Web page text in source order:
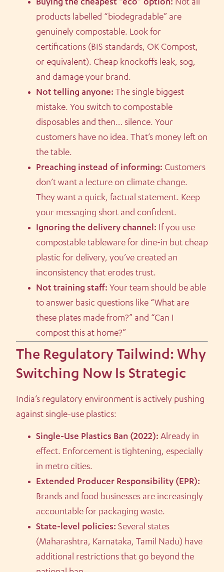
Buying the cheapest “eco” option: Not all
products labelled “biodegradable” are
genuinely compostable. Look for
certifications (BIS standards, OK Compost,
or equivalent). Cheap knockoffs leak, sog,
and damage your brand.
Not telling anyone: The single biggest
mistake. You switch to compostable
disposables and then… silence. Your
customers have no idea. That’s money left on
the table.
Preaching instead of informing: Customers
don’t want a lecture on climate change.
They want a quick, factual statement. Keep
your messaging short and confident.
Ignoring the delivery channel: If you use
compostable tableware for dine-in but cheap
plastic for delivery, you’ve created an
inconsistency that erodes trust.
Not training staff: Your team should be able
to answer basic questions like “What are
these plates made from?” and “Can I
compost this at home?”
The Regulatory Tailwind: Why
Switching Now Is Strategic
India’s regulatory environment is actively pushing
against single-use plastics:
Single-Use Plastics Ban (2022): Already in
effect. Enforcement is tightening, especially
in metro cities.
Extended Producer Responsibility (EPR):
Brands and food businesses are increasingly
accountable for packaging waste.
State-level policies: Several states
(Maharashtra, Karnataka, Tamil Nadu) have
additional restrictions that go beyond the